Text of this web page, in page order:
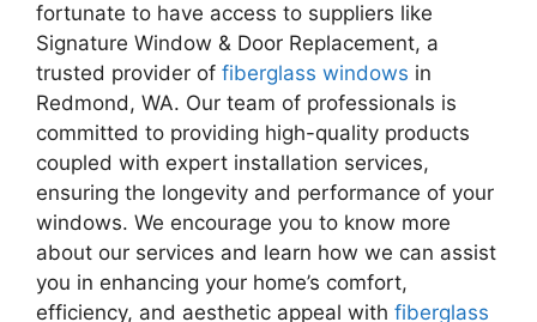
fortunate to have access to suppliers like
Signature Window & Door Replacement, a
trusted provider of fiberglass windows in
Redmond, WA. Our team of professionals is
committed to providing high-quality products
coupled with expert installation services,
ensuring the longevity and performance of your
windows. We encourage you to know more
about our services and learn how we can assist
you in enhancing your home’s comfort,
efficiency, and aesthetic appeal with fiberglass